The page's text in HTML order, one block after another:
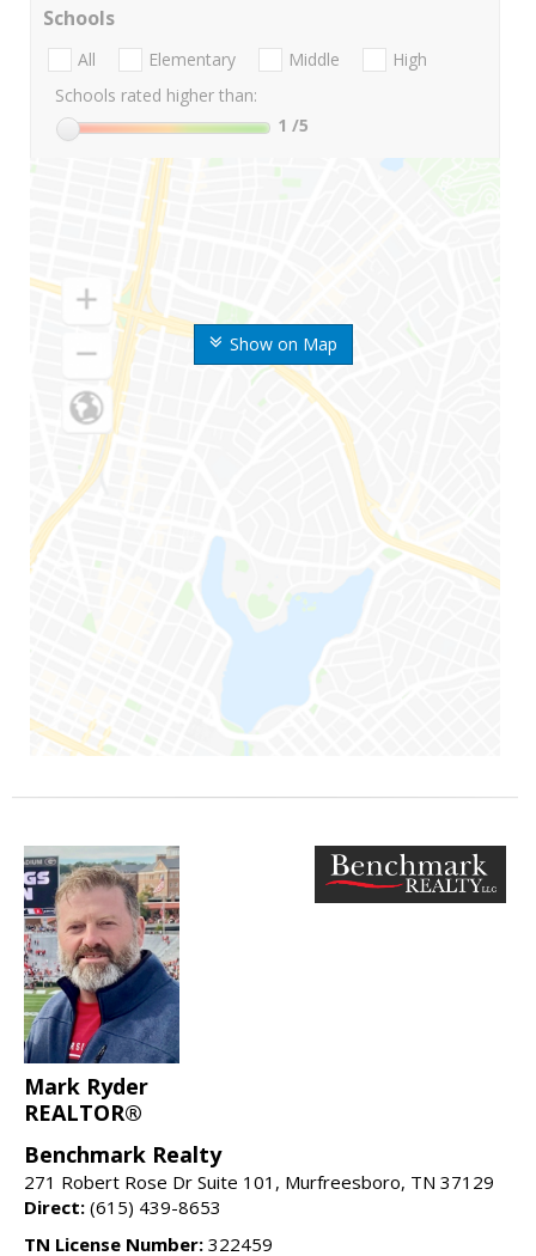
Show on Map
Schools
All Elementary Middle
High
Schools rated higher than:
1 /5
Mark Ryder
REALTOR®
Benchmark Realty
271 Robert Rose Dr Suite 101, Murfreesboro, TN 37129
Direct: (615) 439-8653
TN License Number: 322459